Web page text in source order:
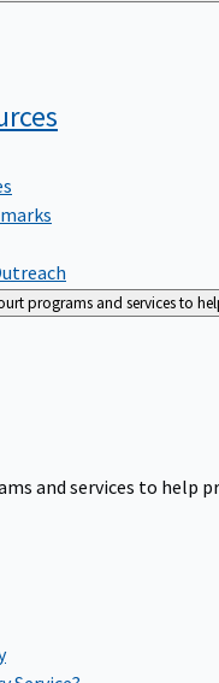
programs and services to
and services to help